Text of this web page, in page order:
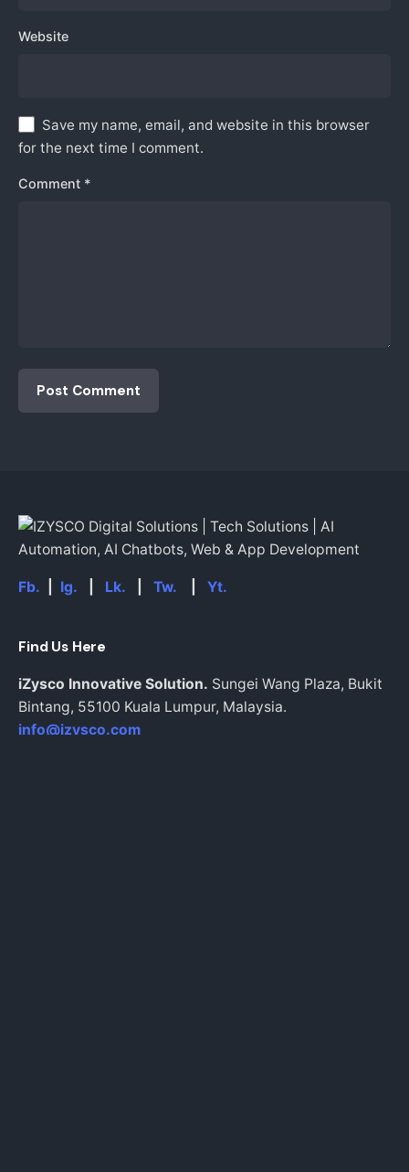
Website
Save my name, email, and website in this browser
for the next time I comment.
Comment *
Fb. Ig. Lk. Tw. Yt.
Find Us Here
iZysco Innovative Solution. Sungei Wang Plaza, Bukit
Bintang, 55100 Kuala Lumpur, Malaysia.
info@izysco.com